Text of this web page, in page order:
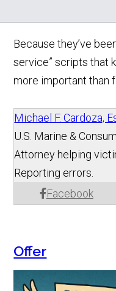
Because they’ve
service” scripts that
more important than
Michael F. Cardoza,
Facebook
U.S. Marine &
Attorney helping
Reporting errors.
Offer